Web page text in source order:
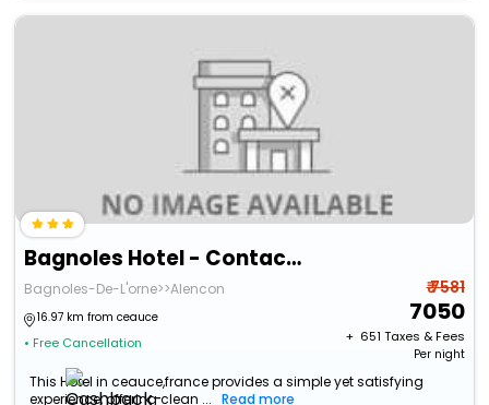
Bagnoles Hotel - Contact Hotel
Bagnoles-De-L'orne>>Alencon
16.97 km from ceauce
• Free Cancellation
₹ 7581
7050
+ ₹ 651 Taxes & Fees
Per night
This Hotel in ceauce,france provides a simple yet satisfying
experience, offering clean ...
Read more